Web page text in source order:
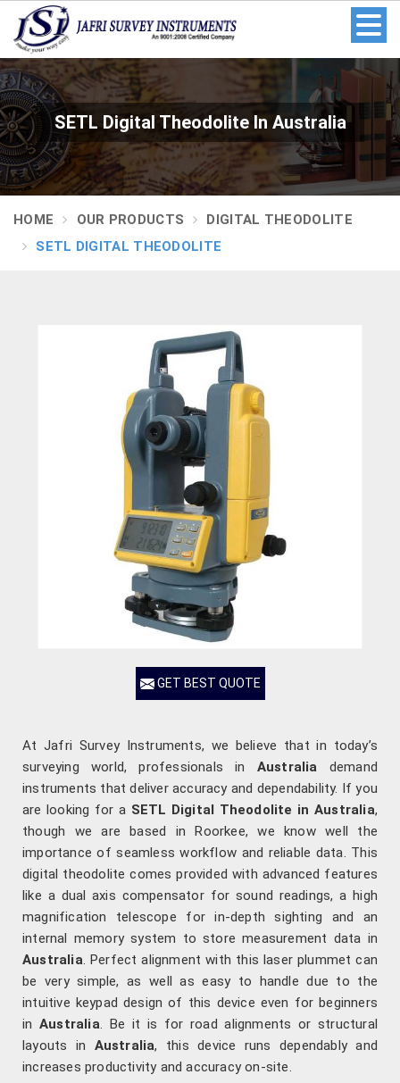
SETL Digital Theodolite In Australia
HOME OUR PRODUCTS
DIGITAL THEODOLITE
SETL DIGITAL THEODOLITE
GET BEST QUOTE
At Jafri Survey Instruments, we believe that in today’s
surveying world, professionals in Australia demand
instruments that deliver accuracy and dependability. If you
are looking for a SETL Digital Theodolite in Australia,
though we are based in Roorkee, we know well the
importance of seamless workflow and reliable data. This
digital theodolite comes provided with advanced features
like a dual axis compensator for sound readings, a high
magnification telescope for in-depth sighting and an
internal memory system to store measurement data in
Australia. Perfect alignment with this laser plummet can
be very simple, as well as easy to handle due to the
intuitive keypad design of this device even for beginners
inAustralia. Be it is for road alignments or structural
layouts in Australia, this device runs dependably and
increases productivity and accuracy on-site.